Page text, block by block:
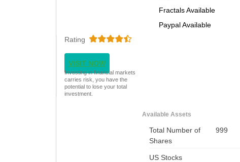
Fractals Available
Paypal Available
Rating
VISIT NOW
Investing in financial markets
carries risk, you have the
potential to lose your total
investment.
Available Assets
Total Number of
Shares
999
US Stocks